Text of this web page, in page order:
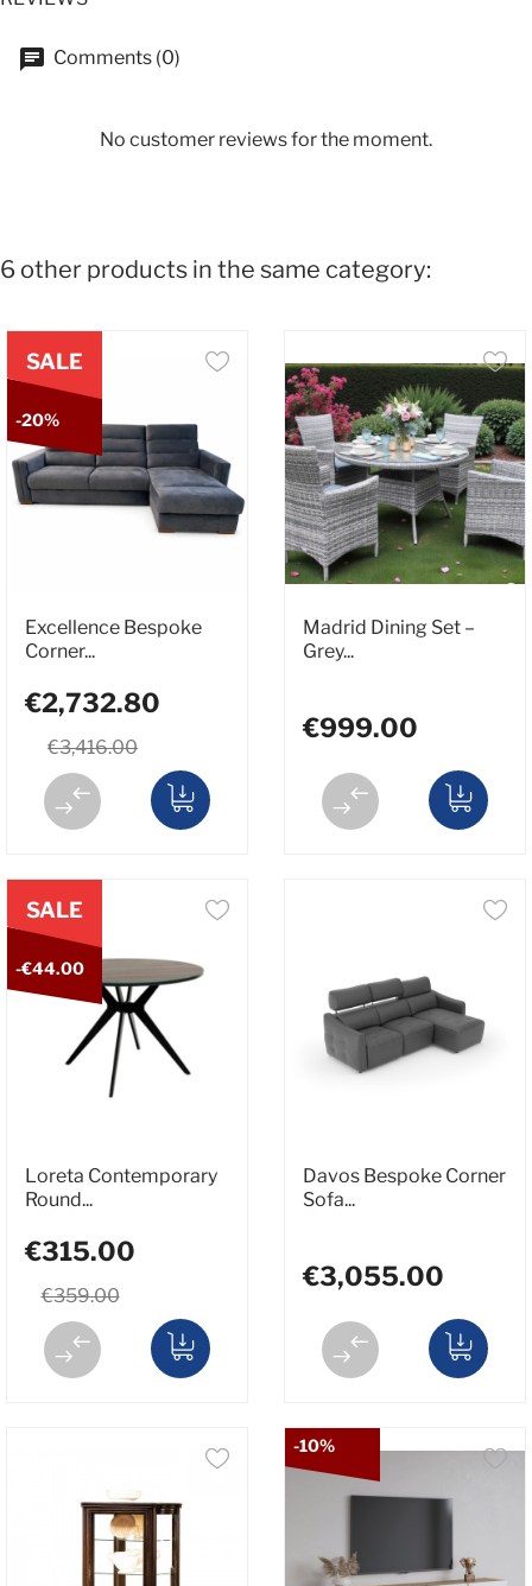
Comments (0)
No customer reviews for the moment.
6 other products in the same category:
Excellence Bespoke
Corner...
€3,416.00
€2,732.80
SALE
-20%
Madrid Dining Set –
Grey...
€999.00
Loreta Contemporary
Round...
€359.00
€315.00
SALE
-€44.00
Davos Bespoke Corner
Sofa...
€3,055.00
-10%